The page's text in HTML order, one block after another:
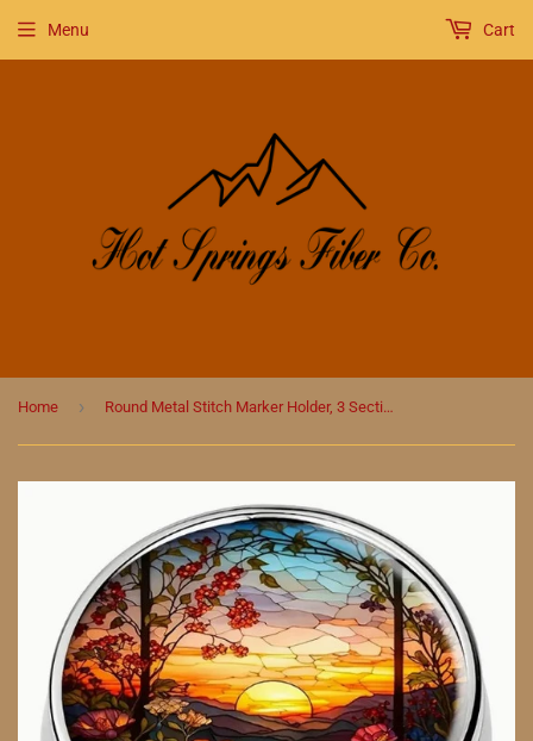
Menu Cart
Home › Round Metal Stitch Marker Holder, 3 Sections, Sunset Stained Glass